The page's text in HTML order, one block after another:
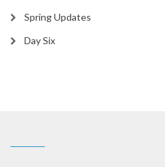
Spring Updates
Day Six